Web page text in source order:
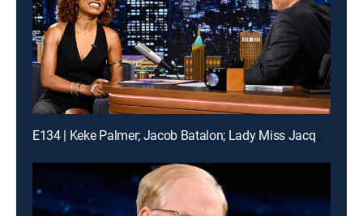
E134 | Keke Palmer; Jacob Batalon; Lady Miss Jacqueline